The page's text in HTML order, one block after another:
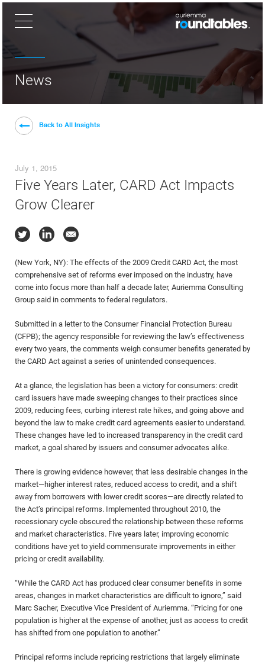
News
Back to All Insights
July 1, 2015
Five Years Later, CARD Act Impacts
Grow Clearer
(New York, NY): The effects of the 2009 Credit CARD Act, the most
comprehensive set of reforms ever imposed on the industry, have
come into focus more than half a decade later, Auriemma Consulting
Group said in comments to federal regulators.
Submitted in a letter to the Consumer Financial Protection Bureau
(CFPB); the agency responsible for reviewing the law’s effectiveness
every two years, the comments weigh consumer benefits generated by
the CARD Act against a series of unintended consequences.
At a glance, the legislation has been a victory for consumers: credit
card issuers have made sweeping changes to their practices since
2009, reducing fees, curbing interest rate hikes, and going above and
beyond the law to make credit card agreements easier to understand.
These changes have led to increased transparency in the credit card
market, a goal shared by issuers and consumer advocates alike.
There is growing evidence however, that less desirable changes in the
market—higher interest rates, reduced access to credit, and a shift
away from borrowers with lower credit scores—are directly related to
the Act’s principal reforms. Implemented throughout 2010, the
recessionary cycle obscured the relationship between these reforms
and market characteristics. Five years later, improving economic
conditions have yet to yield commensurate improvements in either
pricing or credit availability.
“While the CARD Act has produced clear consumer benefits in some
areas, changes in market characteristics are difficult to ignore,” said
Marc Sacher, Executive Vice President of Auriemma. “Pricing for one
population is higher at the expense of another, just as access to credit
has shifted from one population to another.”
Principal reforms include repricing restrictions that largely eliminate
×